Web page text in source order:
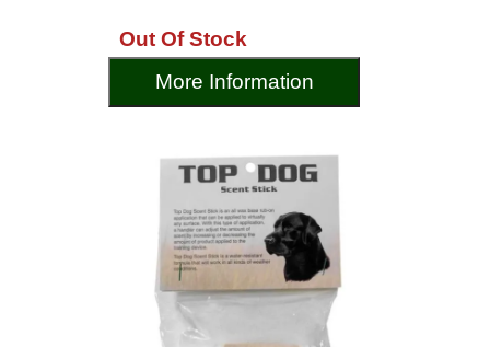
Out Of Stock
More Information